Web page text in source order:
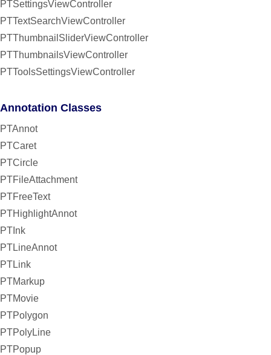
PTSettingsViewController
PTTextSearchViewController
PTThumbnailSliderViewController
PTThumbnailsViewController
PTToolsSettingsViewController
Annotation Classes
PTAnnot
PTCaret
PTCircle
PTFileAttachment
PTFreeText
PTHighlightAnnot
PTInk
PTLineAnnot
PTLink
PTMarkup
PTMovie
PTPolygon
PTPolyLine
PTPopup